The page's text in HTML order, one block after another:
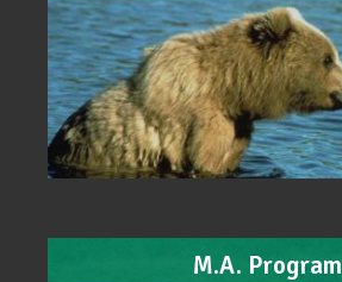
M.A. Program